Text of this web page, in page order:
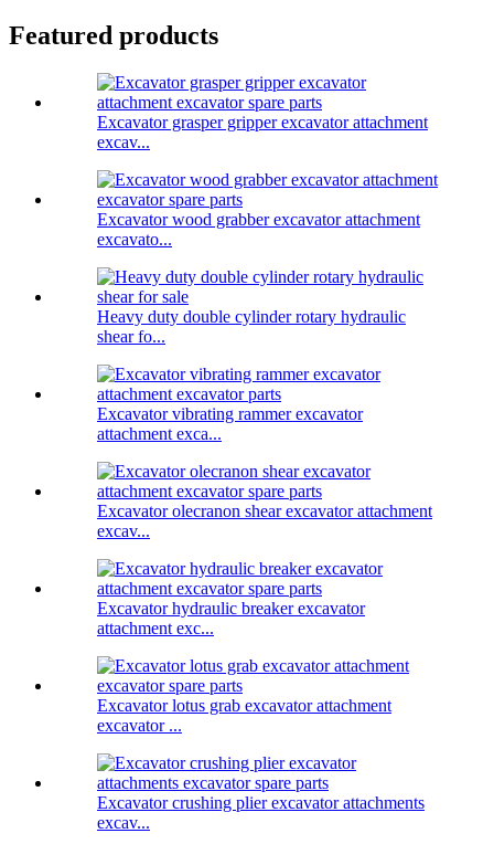
Featured products
Excavator grasper gripper excavator attachment
excav...
Excavator wood grabber excavator attachment
excavato...
Heavy duty double cylinder rotary hydraulic
shear fo...
Excavator vibrating rammer excavator
attachment exca...
Excavator olecranon shear excavator attachment
excav...
Excavator hydraulic breaker excavator
attachment exc...
Excavator lotus grab excavator attachment
excavator ...
Excavator crushing plier excavator attachments
excav...